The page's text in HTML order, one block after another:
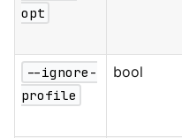
opt
--ignore-
profile
bool